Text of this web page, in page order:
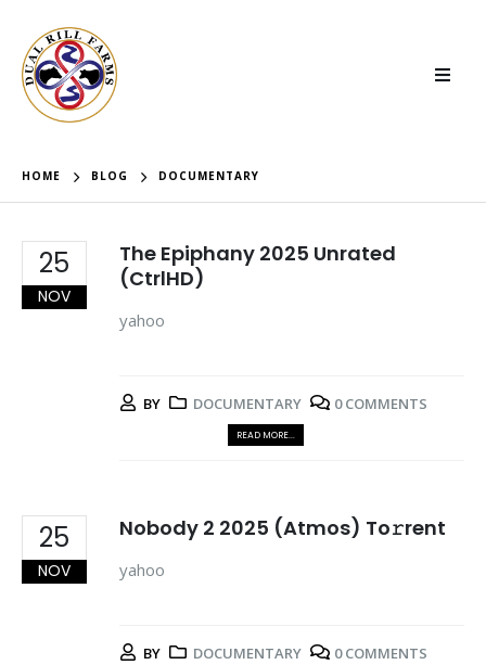
HOME BLOG DOCUMENTARY
25
NOV
The Epiphany 2025 Unrated
(CtrlHD)
yahoo
BY DOCUMENTARY 0 COMMENTS
READ MORE...
25
NOV
Nobody 2 2025 (Atmos) To𝚛rent
yahoo
BY DOCUMENTARY 0 COMMENTS